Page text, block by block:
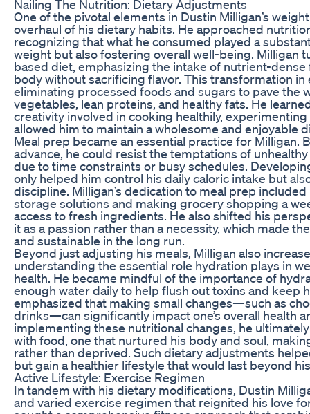
Nailing The Nutrition: Dietary Adjustments
One of the pivotal elements in Dustin Milligan’s
overhaul of his dietary habits. He approached
recognizing that what he consumed played a
weight but also fostering overall well-being. Milligan
based diet, emphasizing the intake of nutrient-
body without sacrificing flavor. This transformation
eliminating processed foods and sugars to pave the
vegetables, lean proteins, and healthy fats. He
creativity involved in cooking healthily,
allowed him to maintain a wholesome and enjoyable
Meal prep became an essential practice for Milligan.
advance, he could resist the temptations of
due to time constraints or busy schedules.
only helped him control his daily caloric intake but
discipline. Milligan’s dedication to meal prep
storage solutions and making grocery shopping a
access to fresh ingredients. He also shifted his
it as a passion rather than a necessity, which made
and sustainable in the long run.
Beyond just adjusting his meals, Milligan also
understanding the essential role hydration plays in
health. He became mindful of the importance of
enough water daily to help flush out toxins and keep
emphasized that making small changes—such as
drinks—can significantly impact one’s overall health
implementing these nutritional changes, he
with food, one that nurtured his body and soul,
rather than deprived. Such dietary adjustments
but gain a healthier lifestyle that would last beyond
Active Lifestyle: Exercise Regimen
In tandem with his dietary modifications, Dustin
and varied exercise regimen that reignited his love